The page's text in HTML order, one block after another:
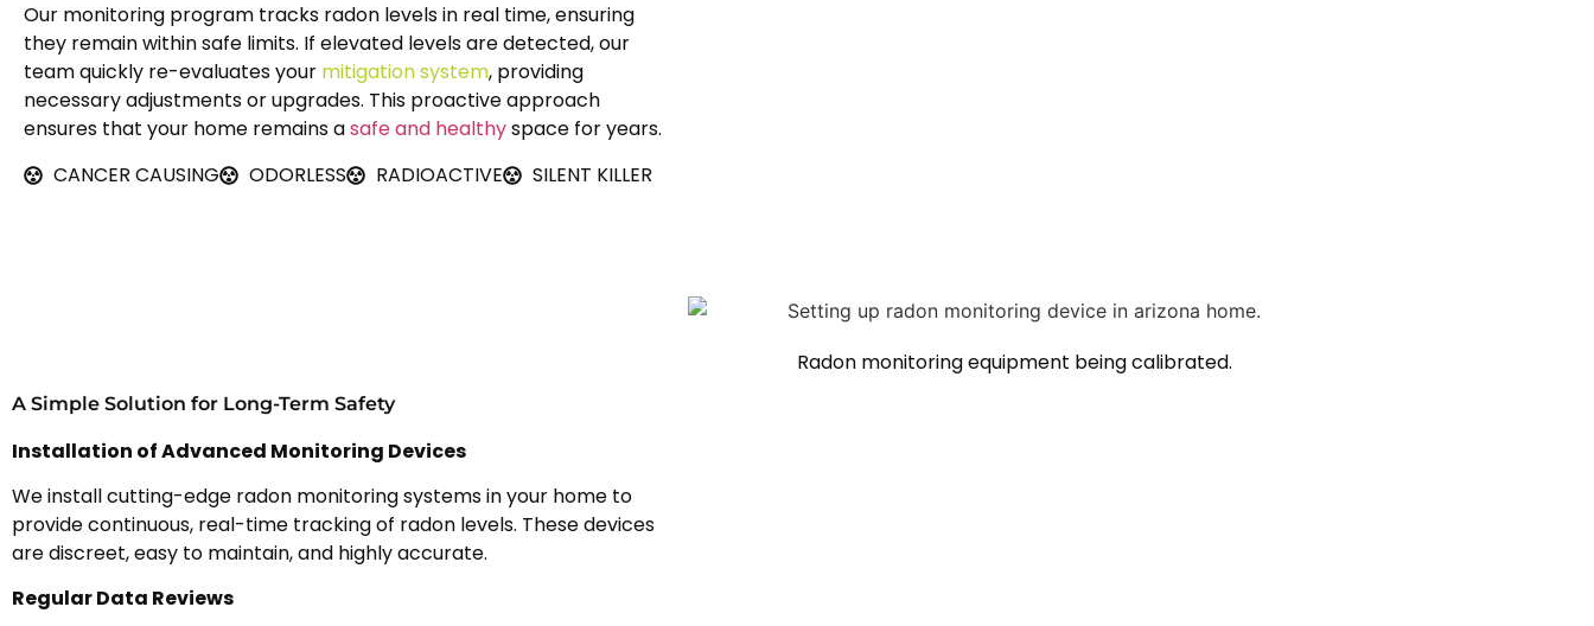
Our monitoring program tracks radon levels in real time, ensuring
they remain within safe limits. If elevated levels are detected, our
team quickly re-evaluates your mitigation system, providing
necessary adjustments or upgrades. This proactive approach
ensures that your home remains asafe and healthyspace for years.
CANCER CAUSING
ODORLESS RADIOACTIVE SILENT KILLER
A Simple Solution for Long-Term Safety
Installation of Advanced Monitoring Devices
We install cutting-edge radon monitoring systems in your home to
provide continuous, real-time tracking of radon levels. These devices
are discreet, easy to maintain, and highly accurate.
Regular Data Reviews
Radon monitoring equipment being calibrated.